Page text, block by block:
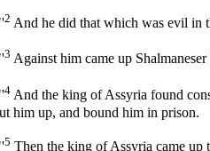
2 And he did that which was evil in
3 Against him came up
4 And the king of Assyria found
him up, and bound him in prison.
5 Then the king of Assyria came up